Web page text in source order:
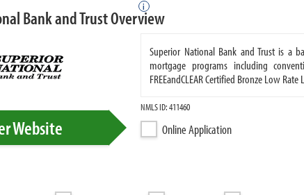
i
Bank and Trust Overview
Superior National Bank and Trust is a
mortgage programs including
FREEandCLEAR Certified Bronze Low Rate
NMLS ID: 411460
Online Application
Website